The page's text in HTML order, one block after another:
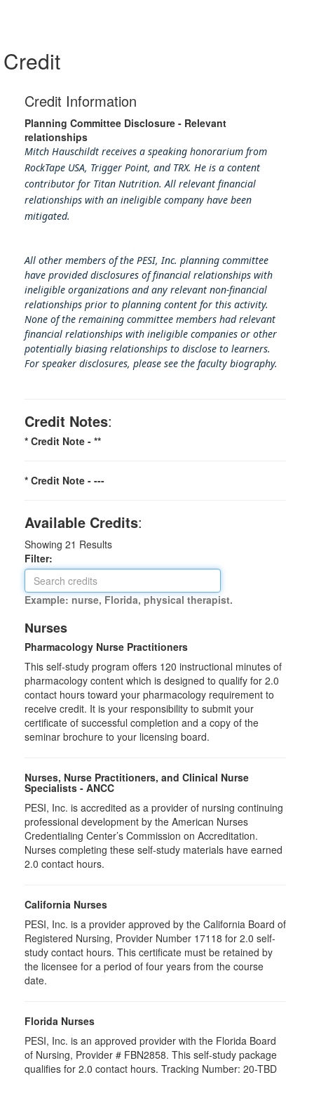
Credit
Credit Information
Planning Committee Disclosure - Relevant
relationships
Mitch Hauschildt receives a speaking honorarium from
RockTape USA, Trigger Point, and TRX. He is a content
contributor for Titan Nutrition. All relevant financial
relationships with an ineligible company have been
mitigated.
All other members of the PESI, Inc. planning committee
have provided disclosures of financial relationships with
ineligible organizations and any relevant non-financial
relationships prior to planning content for this activity.
None of the remaining committee members had relevant
financial relationships with ineligible companies or other
potentially biasing relationships to disclose to learners.
For speaker disclosures, please see the faculty biography.
Credit Notes:
* Credit Note - **
* Credit Note - ---
Available Credits:
Showing 21 Results
Filter:
Example: nurse, Florida, physical therapist.
Nurses
Pharmacology Nurse Practitioners
This self-study program offers 120 instructional minutes of
pharmacology content which is designed to qualify for 2.0
contact hours toward your pharmacology requirement to
receive credit. It is your responsibility to submit your
certificate of successful completion and a copy of the
seminar brochure to your licensing board.
Nurses, Nurse Practitioners, and Clinical Nurse
Specialists - ANCC
PESI, Inc. is accredited as a provider of nursing continuing
professional development by the American Nurses
Credentialing Center’s Commission on Accreditation.
Nurses completing these self-study materials have earned
2.0 contact hours.
California Nurses
PESI, Inc. is a provider approved by the California Board of
Registered Nursing, Provider Number 17118 for 2.0 self-
study contact hours. This certificate must be retained by
the licensee for a period of four years from the course
date.
Florida Nurses
PESI, Inc. is an approved provider with the Florida Board
of Nursing, Provider # FBN2858. This self-study package
qualifies for 2.0 contact hours. Tracking Number: 20-TBD